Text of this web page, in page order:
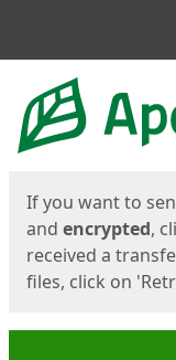
Start
If you want to
and encrypted,
received a
files, click on